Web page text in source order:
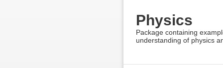
Physics
Package containing
understanding of physics